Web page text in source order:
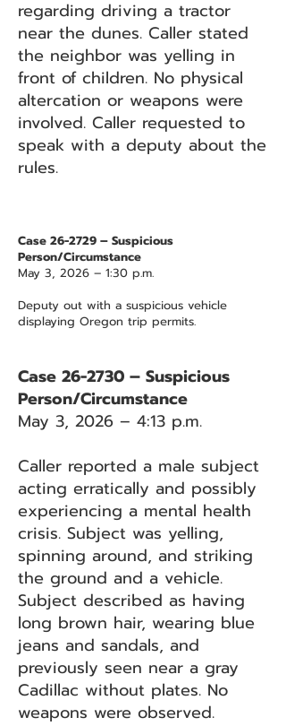
regarding driving a tractor
near the dunes. Caller stated
the neighbor was yelling in
front of children. No physical
altercation or weapons were
involved. Caller requested to
speak with a deputy about the
rules.
Case 26-2729 – Suspicious
Person/Circumstance
May 3, 2026 – 1:30 p.m.
Deputy out with a suspicious vehicle
displaying Oregon trip permits.
Case 26-2730 – Suspicious
Person/Circumstance
May 3, 2026 – 4:13 p.m.
Caller reported a male subject
acting erratically and possibly
experiencing a mental health
crisis. Subject was yelling,
spinning around, and striking
the ground and a vehicle.
Subject described as having
long brown hair, wearing blue
jeans and sandals, and
previously seen near a gray
Cadillac without plates. No
weapons were observed.